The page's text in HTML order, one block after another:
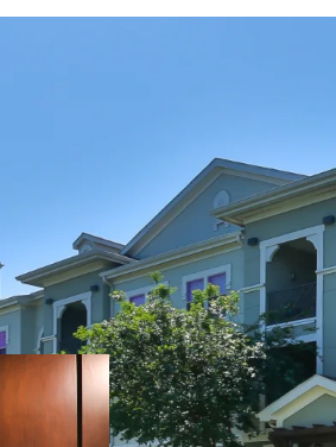
COMMUNITY
Two Resort-
Resident
24-Hour
Sand